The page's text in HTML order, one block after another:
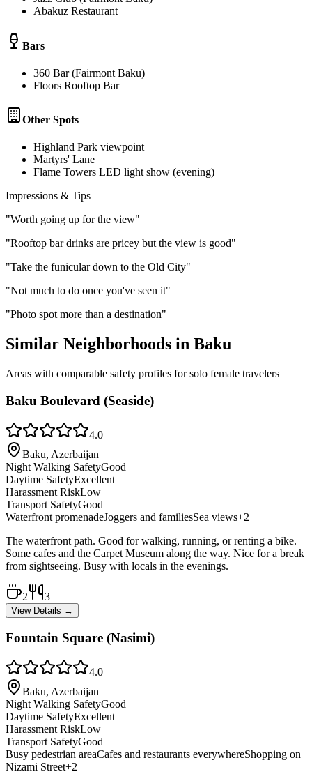
Abakuz Restaurant
Bars
360 Bar (Fairmont Baku)
Floors Rooftop Bar
Other Spots
Highland Park viewpoint
Martyrs' Lane
Flame Towers LED light show (evening)
Impressions & Tips
"Worth going up for the view"
"Rooftop bar drinks are pricey but the view is good"
"Take the funicular down to the Old City"
"Not much to do once you've seen it"
"Photo spot more than a destination"
Similar Neighborhoods in Baku
Areas with comparable safety profiles for solo female travelers
Baku Boulevard (Seaside)
4.0
Baku, Azerbaijan
Night Walking SafetyGood
Daytime SafetyExcellent
Harassment RiskLow
Transport SafetyGood
Waterfront promenadeJoggers and familiesSea views+2
The waterfront path. Good for walking, running, or renting a bike.
Some cafes and the Carpet Museum along the way. Nice for a break
from sightseeing. Busy with locals in the evenings.
2 3
View Details →
Fountain Square (Nasimi)
4.0
Baku, Azerbaijan
Night Walking SafetyGood
Daytime SafetyExcellent
Harassment RiskLow
Transport SafetyGood
Busy pedestrian areaCafes and restaurants everywhereShopping on
Nizami Street+2